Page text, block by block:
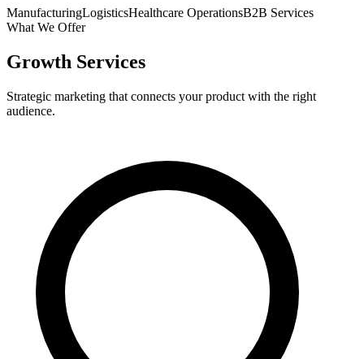
ManufacturingLogisticsHealthcare OperationsB2B Services
What We Offer
Growth Services
Strategic marketing that connects your product with the right
audience.